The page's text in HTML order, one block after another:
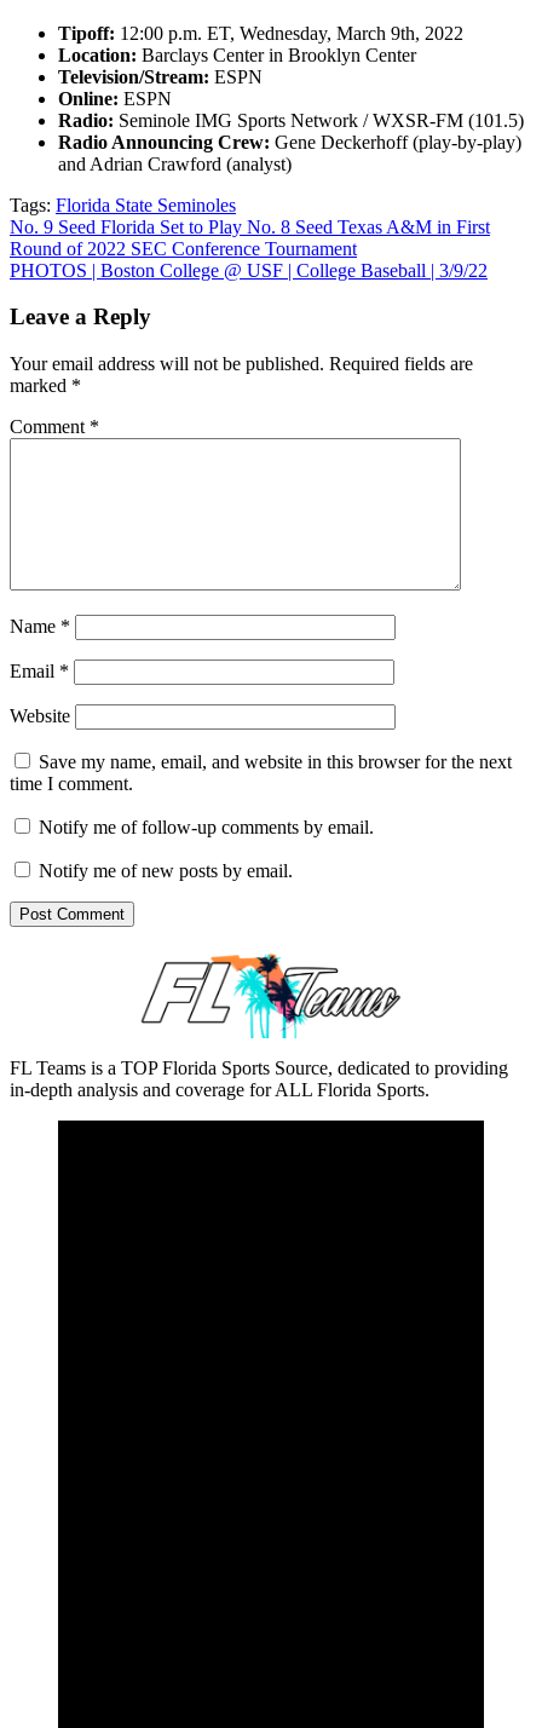
Tipoff: 12:00 p.m. ET, Wednesday, March 9th, 2022
Location: Barclays Center in Brooklyn Center
Television/Stream: ESPN
Online: ESPN
Radio: Seminole IMG Sports Network / WXSR-FM (101.5)
Radio Announcing Crew: Gene Deckerhoff (play-by-play)
and Adrian Crawford (analyst)
Tags: Florida State Seminoles
Post
navigation
No. 9 Seed Florida Set to Play No. 8 Seed Texas A&M in First
Round of 2022 SEC Conference Tournament
PHOTOS | Boston College @ USF | College Baseball | 3/9/22
Leave a Reply
Your email address will not be published. Required fields are
marked *
Comment *
Name *
Email *
Website
Save my name, email, and website in this browser for the next
time I comment.
Notify me of follow-up comments by email.
Notify me of new posts by email.
FL Teams is a TOP Florida Sports Source, dedicated to providing
in-depth analysis and coverage for ALL Florida Sports.